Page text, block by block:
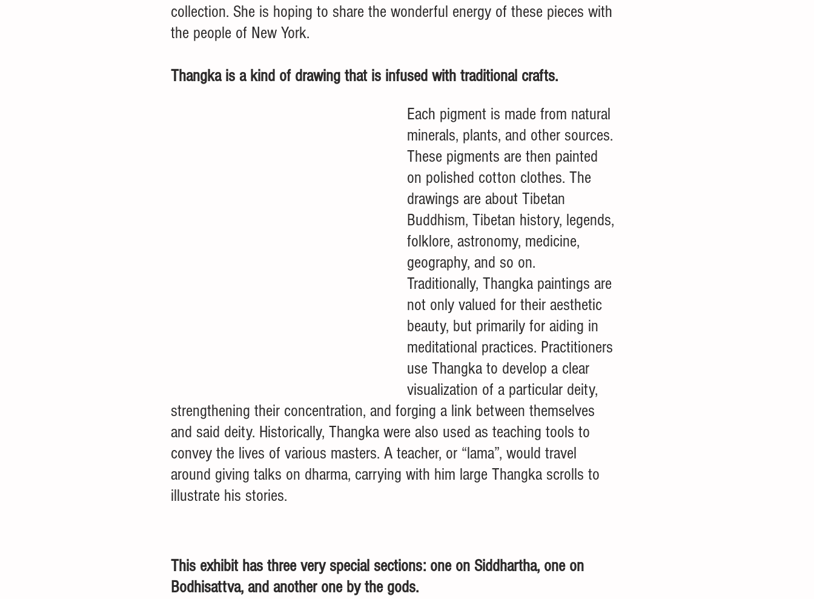
collection. She is hoping to share the wonderful energy of these pieces with
the people of New York.
Thangka is a kind of drawing that is infused with traditional crafts.
Each pigment is made from natural
minerals, plants, and other sources.
These pigments are then painted
on polished cotton clothes. The
drawings are about Tibetan
Buddhism, Tibetan history, legends,
folklore, astronomy, medicine,
geography, and so on.
Traditionally, Thangka paintings are
not only valued for their aesthetic
beauty, but primarily for aiding in
meditational practices. Practitioners
use Thangka to develop a clear
visualization of a particular deity,
strengthening their concentration, and forging a link between themselves
and said deity. Historically, Thangka were also used as teaching tools to
convey the lives of various masters. A teacher, or “lama”, would travel
around giving talks on dharma, carrying with him large Thangka scrolls to
illustrate his stories.
This exhibit has three very special sections: one on Siddhartha, one on
Bodhisattva, and another one by the gods.